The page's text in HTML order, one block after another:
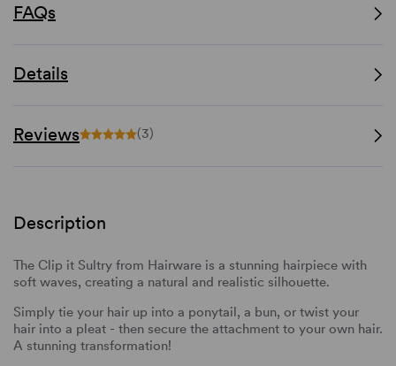
FAQs
Details
Reviews (3)
Description
The Clip it Sultry from Hairware is a stunning hairpiece with
soft waves, creating a natural and realistic silhouette.
Simply tie your hair up into a ponytail, a bun, or twist your
hair into a pleat - then secure the attachment to your own hair.
A stunning transformation!